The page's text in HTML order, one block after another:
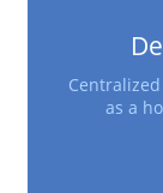
as a